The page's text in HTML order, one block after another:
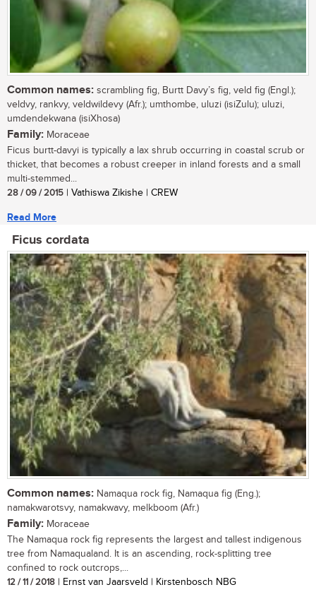
Common names: scrambling fig, Burtt Davy’s fig, veld fig (Engl.);
veldvy, rankvy, veldwildevy (Afr.); umthombe, uluzi (isiZulu); uluzi,
umdendekwana (isiXhosa)
Family: Moraceae
Ficus burtt-davyi is typically a lax shrub occurring in coastal scrub or
thicket, that becomes a robust creeper in inland forests and a small
multi-stemmed...
28 / 09 / 2015 | Vathiswa Zikishe | CREW
Read More
Ficus cordata
Common names: Namaqua rock fig, Namaqua fig (Eng.);
namakwarotsvy, namakwavy, melkboom (Afr.)
Family: Moraceae
The Namaqua rock fig represents the largest and tallest indigenous
tree from Namaqualand. It is an ascending, rock-splitting tree
confined to rock outcrops,...
12 / 11 / 2018 | Ernst van Jaarsveld | Kirstenbosch NBG